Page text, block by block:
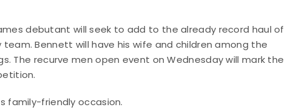
debutant will seek to add to the already record haul of
team. Bennett will have his wife and children among the
The recurve men open event on Wednesday will mark the
family-friendly occasion.